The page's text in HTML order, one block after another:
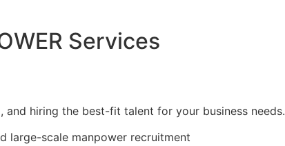
Services
and hiring the best-fit talent for your business needs.
large-scale manpower recruitment